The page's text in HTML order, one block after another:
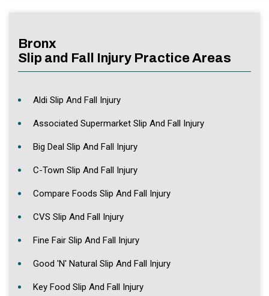
Bronx
Slip and Fall Injury Practice Areas
Aldi Slip And Fall Injury
Associated Supermarket Slip And Fall Injury
Big Deal Slip And Fall Injury
C-Town Slip And Fall Injury
Compare Foods Slip And Fall Injury
CVS Slip And Fall Injury
Fine Fair Slip And Fall Injury
Good 'N' Natural Slip And Fall Injury
Key Food Slip And Fall Injury